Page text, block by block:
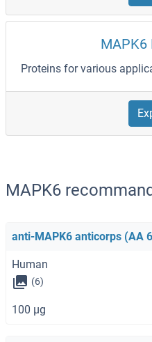
MAPK6
Proteins for various
MAPK6
anti-MAPK6 anticorps (AA
Human
(6)
100 μg